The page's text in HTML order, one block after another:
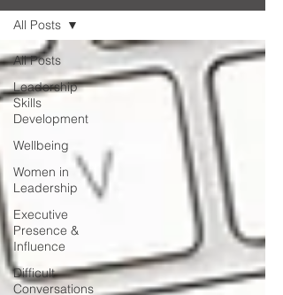
All Posts
Leadership
Skills
Development
Wellbeing
Women in
Leadership
Executive
Presence &
Influence
Difficult
Conversations
All Posts